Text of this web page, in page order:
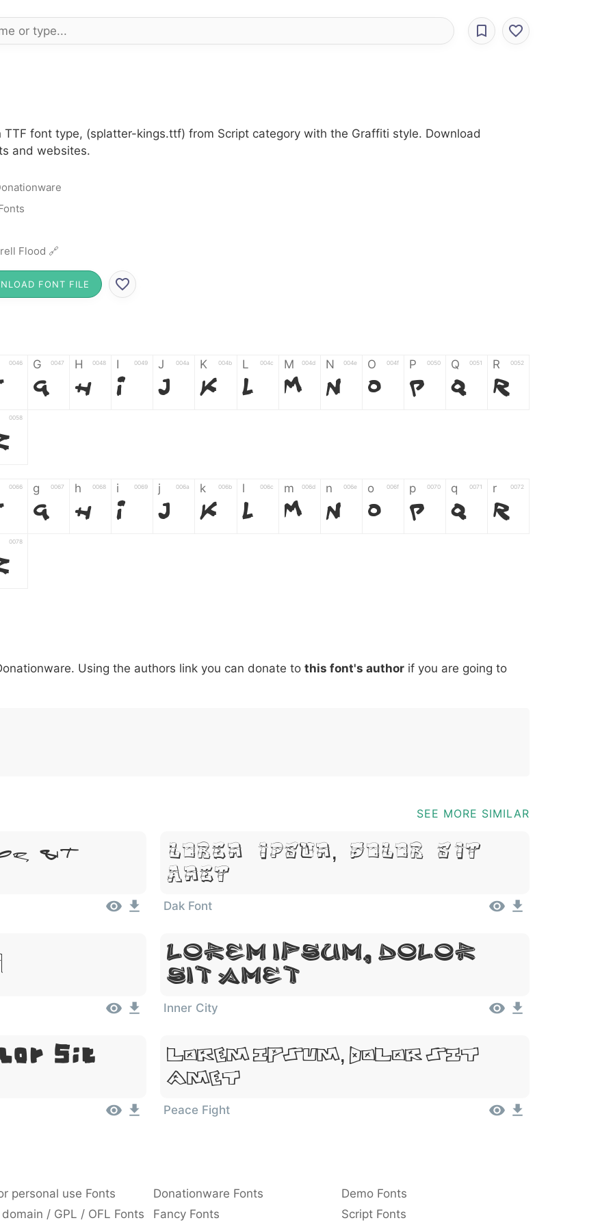
TTF font type, (splatter-kings.ttf) from Script category with the Graffiti style. Download
and websites.
Flood 🔗
FONT FILE
0046 G 0047
G
H 0048
H
I 0049
I
J 004a
J
K 004b
K
L 004c
L
M 004d
M
N 004e
N
O 004f
O
P 0050
P
Q 0051
Q
R 0052
R
0058
0066 g 0067
g
h 0068
h
i 0069
i
j 006a
j
k 006b
k
l 006c
l
m 006d
m
n 006e
n
o 006f
o
p 0070
p
q 0071
q
r 0072
r
0078
007c \ 005c ^ 005e ! 0021 . 002e : 003a , 002c ; 003b @ 0040 [ 005b ] 005d _ 005f {
Using the authors link you can donate to this font's author if you are going to
SEE MORE SIMILAR
Sit
Lorem Ipsum, Dolor Sit
Amet
Dak Font
Lorem Ipsum, Dolor
Sit Amet
Inner City
Sit
Lorem Ipsum, Dolor Sit
Amet
Peace Fight
personal use Fonts Donationware Fonts
Demo Fonts
/ GPL / OFL Fonts Fancy Fonts Script Fonts